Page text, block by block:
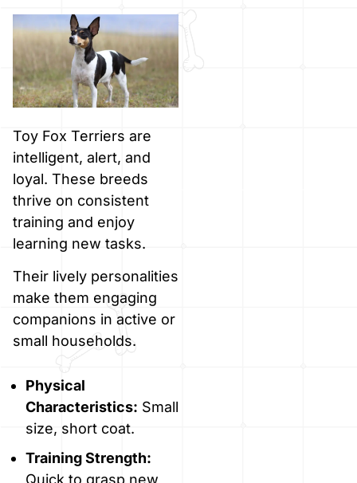
Toy Fox Terriers are
intelligent, alert, and
loyal. These breeds
thrive on consistent
training and enjoy
learning new tasks.
Their lively personalities
make them engaging
companions in active or
small households.
Physical
Characteristics: Small
size, short coat.
Training Strength: